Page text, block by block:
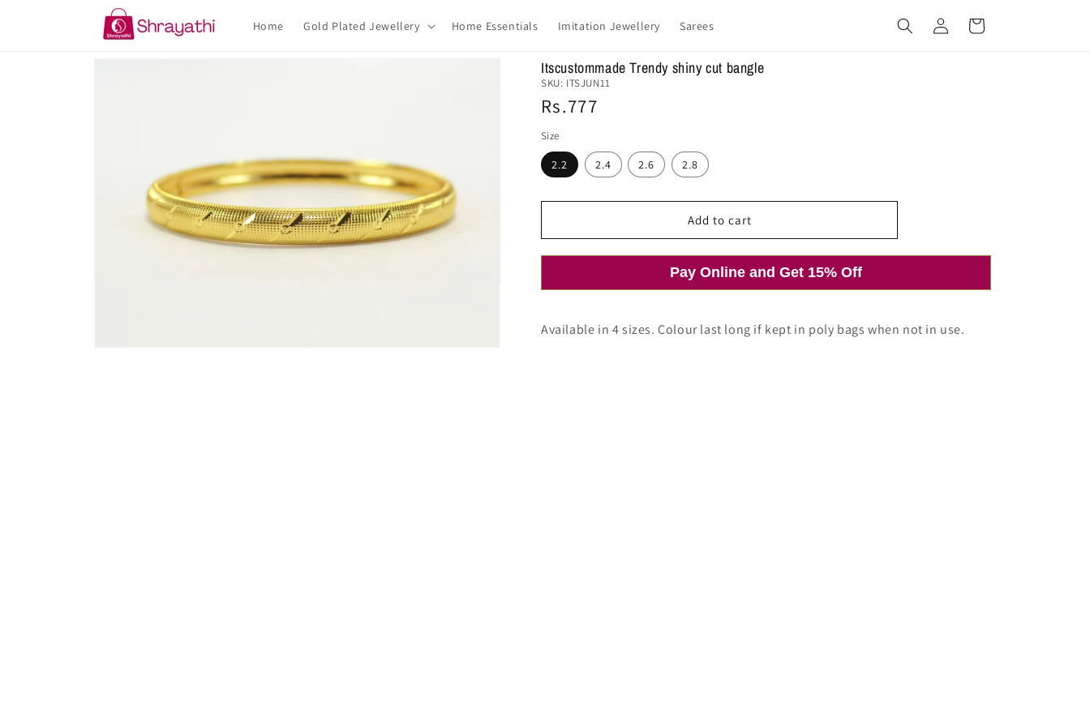
Home Gold Plated Jewellery Home Essentials Imitation Jewellery Sarees
in
Cart
Itscustommade Trendy shiny cut bangle
SKU: ITSJUN11
Regular
price
Rs.777
Size
2.2 2.4 2.6 2.8
Add to cart
Pay Online and Get 15% Off
Available in 4 sizes. Colour last long if kept in poly bags when not in use.